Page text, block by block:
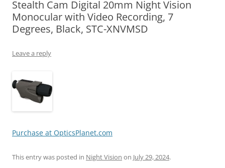
Stealth Cam Digital 20mm Night Vision
Monocular with Video Recording, 7
Degrees, Black, STC-XNVMSD
Leave a reply
Purchase at OpticsPlanet.com
This entry was posted in Night Vision on July 29, 2024.